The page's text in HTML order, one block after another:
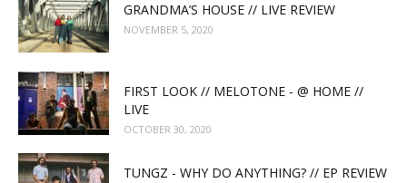
GRANDMA’S HOUSE // LIVE REVIEW
NOVEMBER 5, 2020
FIRST LOOK // MELOTONE - @ HOME //
LIVE
OCTOBER 30, 2020
TUNGZ - WHY DO ANYTHING? // EP REVIEW